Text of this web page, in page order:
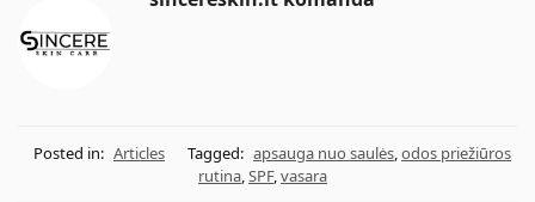
Posted in: Articles Tagged: apsauga nuo saulės,odos priežiūros
rutina,SPF,vasara